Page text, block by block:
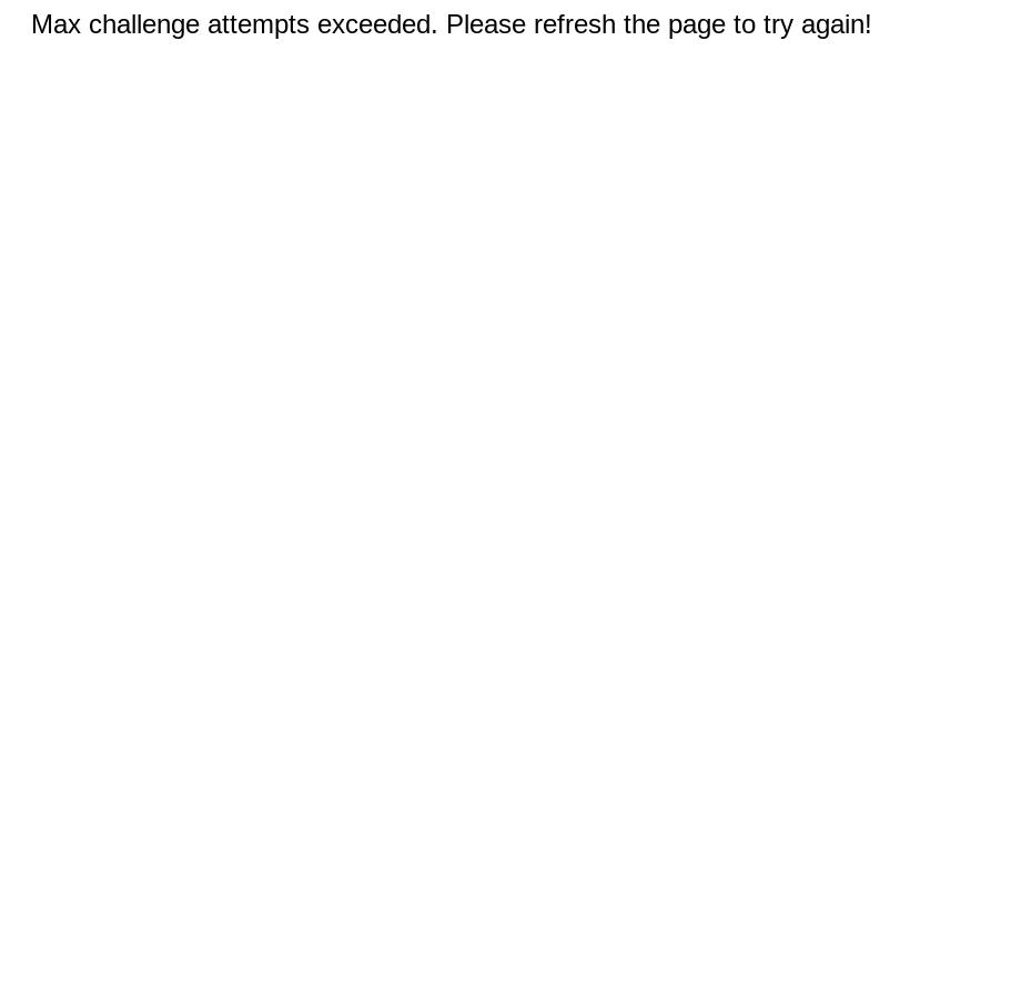
Max challenge attempts exceeded. Please refresh the page to try again!